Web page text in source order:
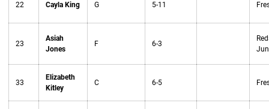
22 Cayla King G 5-11
23
Asiah
Jones
F 6-3
33
Elizabeth
Kitley
C 6-5